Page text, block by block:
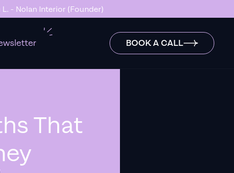
- Stanley Hugh - Sleep By Santi (Founder)
BOOK A CALL
That